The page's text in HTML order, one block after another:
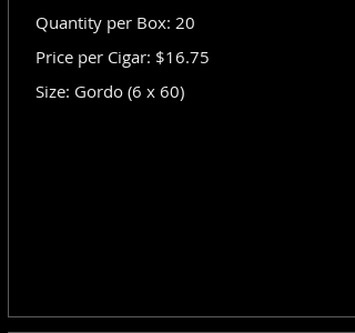
Quantity per Box: 20
Price per Cigar: $16.75
Size: Gordo (6 x 60)